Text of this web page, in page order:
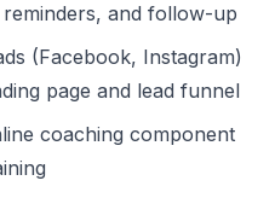
and follow-up
(Facebook, Instagram)
page and lead funnel
coaching component